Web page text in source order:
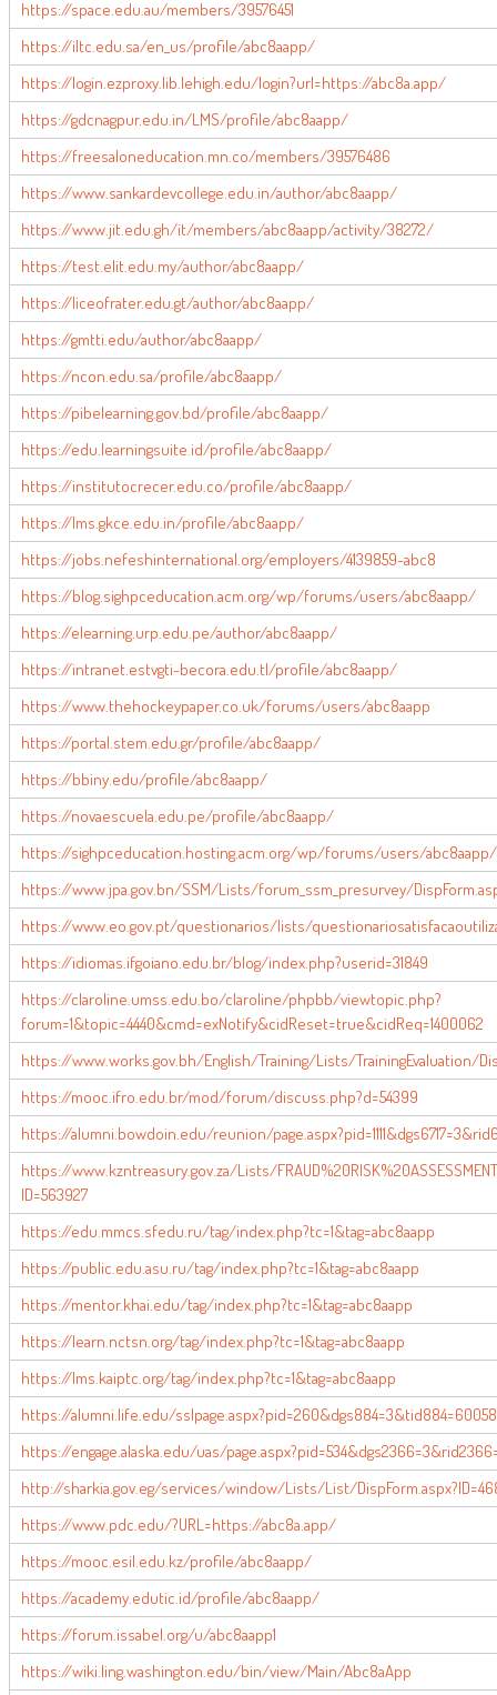
https://space.edu.au/members/39576451
https://iltc.edu.sa/en_us/profile/abc8aapp/
https://login.ezproxy.lib.lehigh.edu/login?url=https://abc8a.app/
https://gdcnagpur.edu.in/LMS/profile/abc8aapp/
https://freesaloneducation.mn.co/members/39576486
https://www.sankardevcollege.edu.in/author/abc8aapp/
https://www.jit.edu.gh/it/members/abc8aapp/activity/38272/
https://test.elit.edu.my/author/abc8aapp/
https://liceofrater.edu.gt/author/abc8aapp/
https://gmtti.edu/author/abc8aapp/
https://ncon.edu.sa/profile/abc8aapp/
https://pibelearning.gov.bd/profile/abc8aapp/
https://edu.learningsuite.id/profile/abc8aapp/
https://institutocrecer.edu.co/profile/abc8aapp/
https://lms.gkce.edu.in/profile/abc8aapp/
https://jobs.nefeshinternational.org/employers/4139859-abc8
https://blog.sighpceducation.acm.org/wp/forums/users/abc8aapp/
https://elearning.urp.edu.pe/author/abc8aapp/
https://intranet.estvgti-becora.edu.tl/profile/abc8aapp/
https://www.thehockeypaper.co.uk/forums/users/abc8aapp
https://portal.stem.edu.gr/profile/abc8aapp/
https://bbiny.edu/profile/abc8aapp/
https://novaescuela.edu.pe/profile/abc8aapp/
https://sighpceducation.hosting.acm.org/wp/forums/users/abc8aapp/
https://www.jpa.gov.bn/SSM/Lists/forum_ssm_presurvey/
https://www.eo.gov.pt/questionarios/lists/
https://idiomas.ifgoiano.edu.br/blog/index.php?userid=31849
https://claroline.umss.edu.bo/claroline/phpbb/viewtopic.php?
forum=1&topic=4440&cmd=exNotify&cidReset=true&cidReq=1400062
https://www.works.gov.bh/English/Training/Lists/TrainingEvaluation/
https://mooc.ifro.edu.br/mod/forum/discuss.php?d=54399
https://alumni.bowdoin.edu/reunion/
https://www.kzntreasury.gov.za/Lists/
ID=563927
https://edu.mmcs.sfedu.ru/tag/index.php?tc=1&tag=abc8aapp
https://public.edu.asu.ru/tag/index.php?tc=1&tag=abc8aapp
https://mentor.khai.edu/tag/index.php?tc=1&tag=abc8aapp
https://learn.nctsn.org/tag/index.php?tc=1&tag=abc8aapp
https://lms.kaiptc.org/tag/index.php?tc=1&tag=abc8aapp
https://alumni.life.edu/
https://engage.alaska.edu/uas/
http://sharkia.gov.eg/services/window/Lists/List/
https://www.pdc.edu/?URL=https://abc8a.app/
https://mooc.esil.edu.kz/profile/abc8aapp/
https://academy.edutic.id/profile/abc8aapp/
https://forum.issabel.org/u/abc8aapp1
https://wiki.ling.washington.edu/bin/view/Main/Abc8aApp